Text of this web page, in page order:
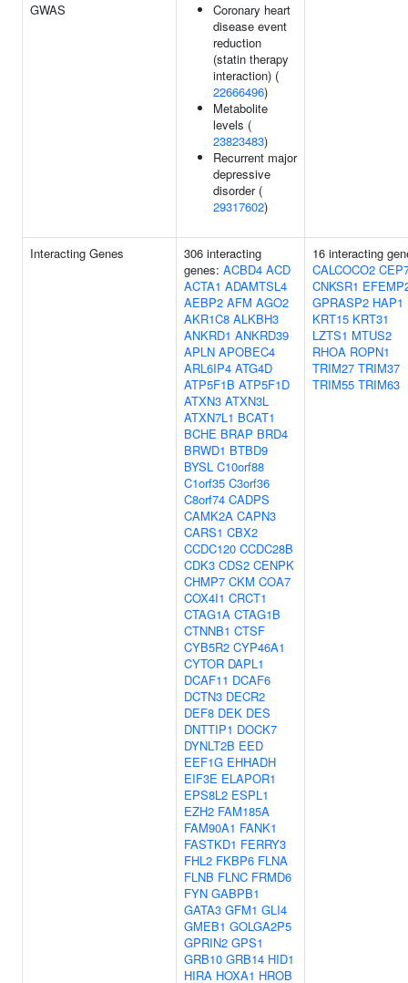
GWAS
Coronary heart
disease event
reduction
(statin therapy
interaction) (
22666496)
Metabolite
levels (
23823483)
Recurrent major
depressive
disorder (
29317602)
Interacting Genes
306 interacting
genes: ACBD4 ACD
ACTA1 ADAMTSL4
AEBP2 AFM AGO2
AKR1C8 ALKBH3
ANKRD1 ANKRD39
APLN APOBEC4
ARL6IP4 ATG4D
ATP5F1B ATP5F1D
ATXN3 ATXN3L
ATXN7L1 BCAT1
BCHE BRAP BRD4
BRWD1 BTBD9
BYSL C10orf88
C1orf35 C3orf36
C8orf74 CADPS
CAMK2A CAPN3
CARS1 CBX2
CCDC120 CCDC28B
CDK3 CDS2 CENPK
CHMP7 CKM COA7
COX4I1 CRCT1
CTAG1A CTAG1B
CTNNB1 CTSF
CYB5R2 CYP46A1
CYTOR DAPL1
DCAF11 DCAF6
DCTN3 DECR2
DEF8 DEK DES
DNTTIP1 DOCK7
DYNLT2B EED
EEF1G EHHADH
EIF3E ELAPOR1
EPS8L2 ESPL1
EZH2 FAM185A
FAM90A1 FANK1
FASTKD1 FERRY3
FHL2 FKBP6 FLNA
FLNB FLNC FRMD6
FYN GABPB1
GATA3 GFM1 GLI4
GMEB1 GOLGA2P5
GPRIN2 GPS1
GRB10 GRB14 HID1
HIRA HOXA1 HROB
16 interacting
CALCOCO2
CNKSR1
GPRASP2 HAP1
KRT15 KRT31
LZTS1 MTUS2
RHOA ROPN1
TRIM27 TRIM37
TRIM55 TRIM63